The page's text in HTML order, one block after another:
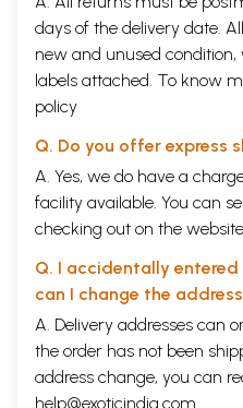
days of the delivery date.
new and unused
labels attached. To know
policy
Q. Do you offer express
A. Yes, we do have a
facility available. You can
checking out on the
Q. I accidentally
can I change the
A. Delivery addresses can
the order has not been
address change, you can
help@exoticindia.com